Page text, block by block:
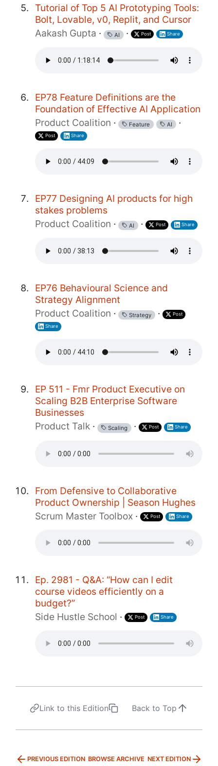
Tutorial of Top 5 AI Prototyping Tools:
Bolt, Lovable, v0, Replit, and Cursor
Aakash Gupta · AI · Post Share
EP78 Feature Definitions are the
Foundation of Effective AI Application
Product Coalition · Feature AI ·
Post Share
EP77 Designing AI products for high
stakes problems
Product Coalition · AI · Post Share
EP76 Behavioural Science and
Strategy Alignment
Product Coalition · Strategy · Post
Share
EP 511 - Fmr Product Executive on
Scaling B2B Enterprise Software
Businesses
Product Talk · Scaling · Post Share
From Defensive to Collaborative
Product Ownership | Season Hughes
Scrum Master Toolbox · Post Share
Ep. 2981 - Q&A: “How can I edit
course videos efficiently on a
budget?”
Side Hustle School · Post Share
Link to this Edition Back to Top
PREVIOUS EDITION BROWSE ARCHIVE NEXT EDITION